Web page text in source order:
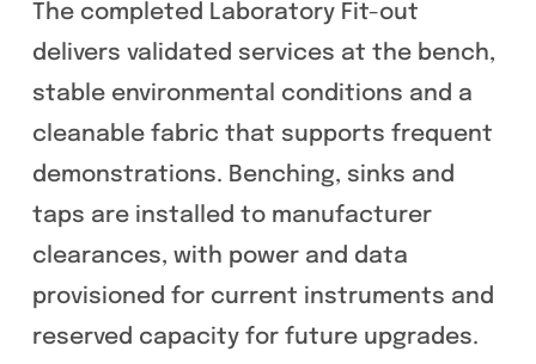
The completed Laboratory Fit-out
delivers validated services at the bench,
stable environmental conditions and a
cleanable fabric that supports frequent
demonstrations. Benching, sinks and
taps are installed to manufacturer
clearances, with power and data
provisioned for current instruments and
reserved capacity for future upgrades.